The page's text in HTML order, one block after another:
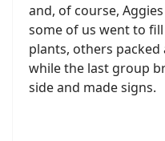
and, of course,
some of us went to
plants, others packed
while the last group
side and made signs.